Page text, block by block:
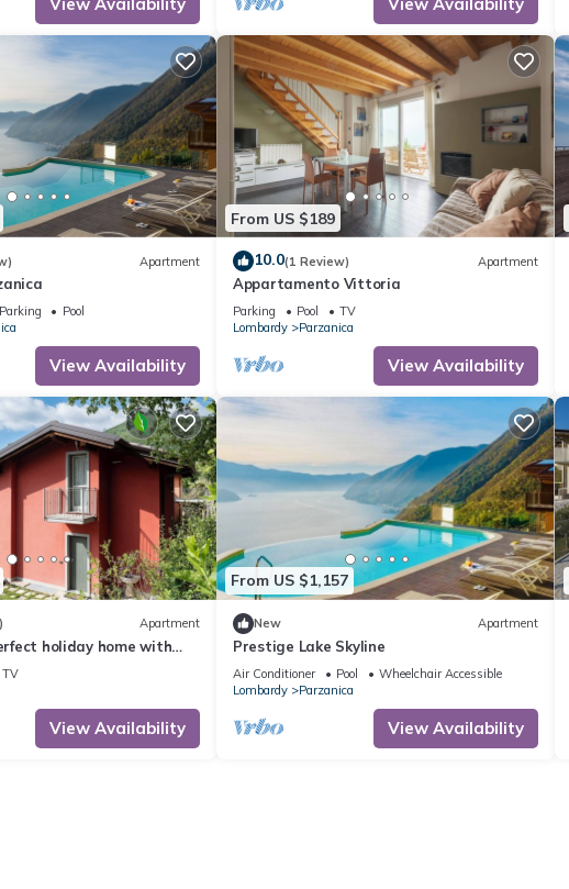
located in Parzanica. Beatrice - Haus mit Pool und Terrasse am Iseosee
Pool, among other amenities. This Apartment features Pool, Security
1 Bedroom , 1 Bathroom, and max occupancy of 4 people. The
on the season you plan on staying. Previous guests have given
of the excellent services rendered by the owner or manager of this
guests. Most families or guests that use it recommend it to their
neighborhood, and the Parzanica has interesting places to visit. If
places to visit and things to do nearby, you can check below to learn
Apartment
Parking
Pool
View Availability
From US $189
10.0(1 Review) Apartment
Appartamento Vittoria
Parking Pool
TV
Lombardy
Parzanica
View Availability
Apartment
holiday home with
and pool
TV
View Availability
From US $1,157
New Apartment
Prestige Lake Skyline
Air Conditioner Pool
Wheelchair Accessible
Lombardy
Parzanica
View Availability